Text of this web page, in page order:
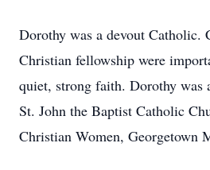
Dorothy was a devout Catholic.
Christian fellowship were
quiet, strong faith. Dorothy was
St. John the Baptist Catholic
Christian Women, Georgetown